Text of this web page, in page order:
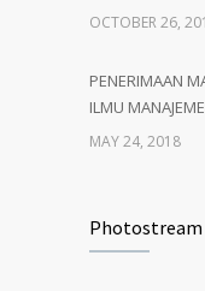
OCTOBER 26,
PENERIMAAN
ILMU
MAY 24, 2018
UNISSULA 2018/
Photostream